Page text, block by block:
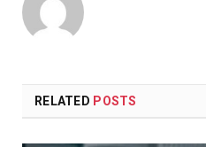
RELATED POSTS